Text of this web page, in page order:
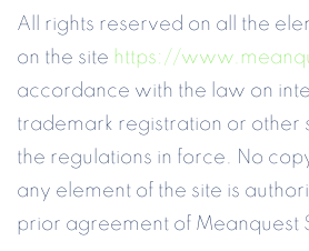
All rights reserved on all the
on the site https://
accordance with the law on
trademark registration or other
the regulations in force. No
any element of the site is
prior agreement of Meanquest